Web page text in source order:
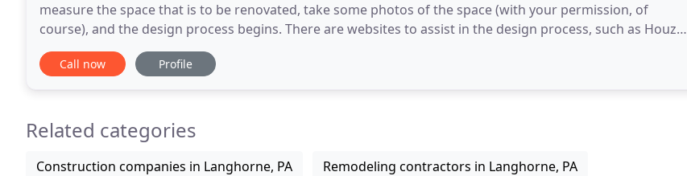
measure the space that is to be renovated, take some photos of the space (with your permission, of
course), and the design process begins. There are websites to assist in the design process, such as Houzz,
Pinterest, Better Homes and Gardens, etc. as
Call now Profile
Related categories
Construction companies in Langhorne, PA Remodeling contractors in Langhorne, PA